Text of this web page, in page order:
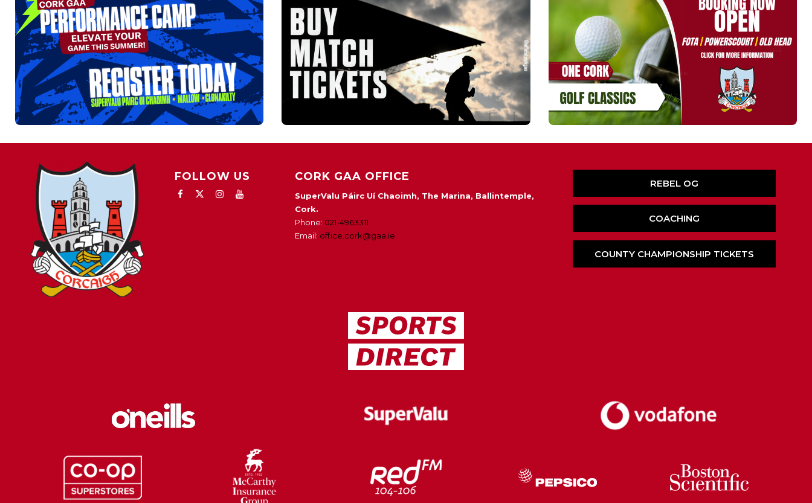
FOLLOW US CORK GAA OFFICE
SuperValu Páirc Uí Chaoimh, The Marina, Ballintemple,
Cork.
Phone: 021-4963311
Email: office.cork@gaa.ie
REBEL OG
COACHING
COUNTY CHAMPIONSHIP TICKETS